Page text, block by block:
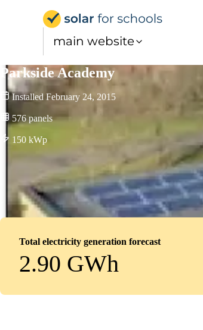
main website
Parkside Academy
Installed February 24, 2015
576 panels
150 kWp
Total electricity generation forecast
2.90 GWh